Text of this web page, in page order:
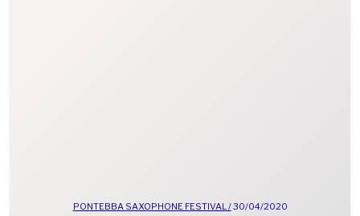
PONTEBBA SAXOPHONE FESTIVAL /30/04/2020